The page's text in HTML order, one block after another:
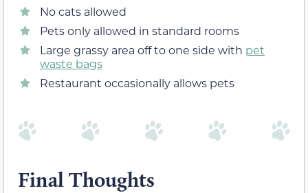
No cats allowed
Pets only allowed in standard rooms
Large grassy area off to one side with pet
waste bags
Restaurant occasionally allows pets
Final Thoughts